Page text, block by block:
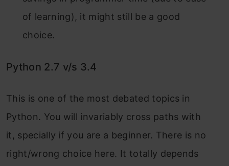
of learning), it might still be a good
choice.
Python 2.7 v/s 3.4
This is one of the most debated topics in
Python. You will invariably cross paths with
it, specially if you are a beginner. There is no
right/wrong choice here. It totally depends